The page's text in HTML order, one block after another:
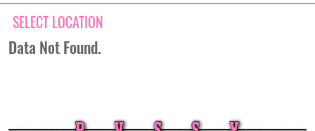
SELECT LOCATION
Data Not Found.